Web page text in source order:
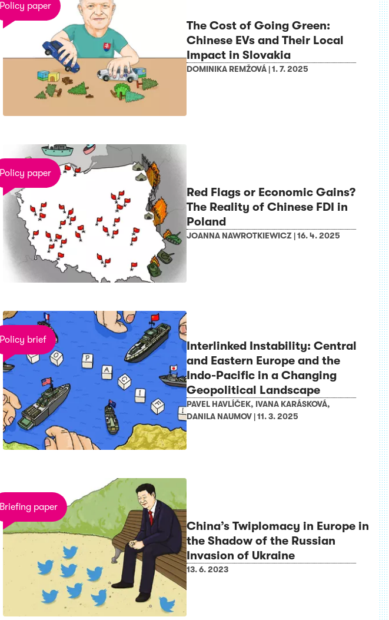
Policy paper
The Cost of Going Green:
Chinese EVs and Their Local
Impact in Slovakia
DOMINIKA REMŽOVÁ |1. 7. 2025
Policy paper
Red Flags or Economic Gains?
The Reality of Chinese FDI in
Poland
JOANNA NAWROTKIEWICZ |16. 4. 2025
Policy brief
Interlinked Instability: Central
and Eastern Europe and the
Indo-Pacific in a Changing
Geopolitical Landscape
PAVEL HAVLÍČEK, IVANA KARÁSKOVÁ,
DANILA NAUMOV |11. 3. 2025
Briefing paper
China’s Twiplomacy in Europe in
the Shadow of the Russian
Invasion of Ukraine
13. 6. 2023